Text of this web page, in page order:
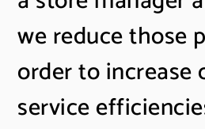
we reduce those
order to increase
service